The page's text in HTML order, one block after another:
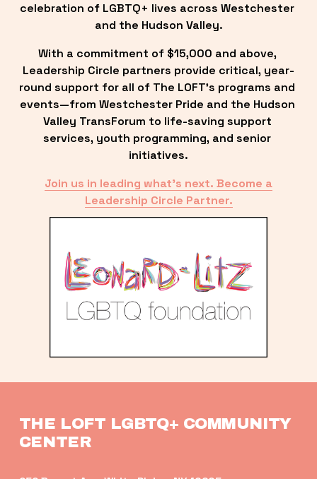
celebration of LGBTQ+ lives across Westchester
and the Hudson Valley.
With a commitment of $15,000 and above,
Leadership Circle partners provide critical, year-
round support for all of The LOFT’s programs and
events—from Westchester Pride and the Hudson
Valley TransForum to life-saving support
services, youth programming, and senior
initiatives.
Join us in leading what’s next. Become a
Leadership Circle Partner.
THE LOFT LGBTQ+ COMMUNITY
CENTER